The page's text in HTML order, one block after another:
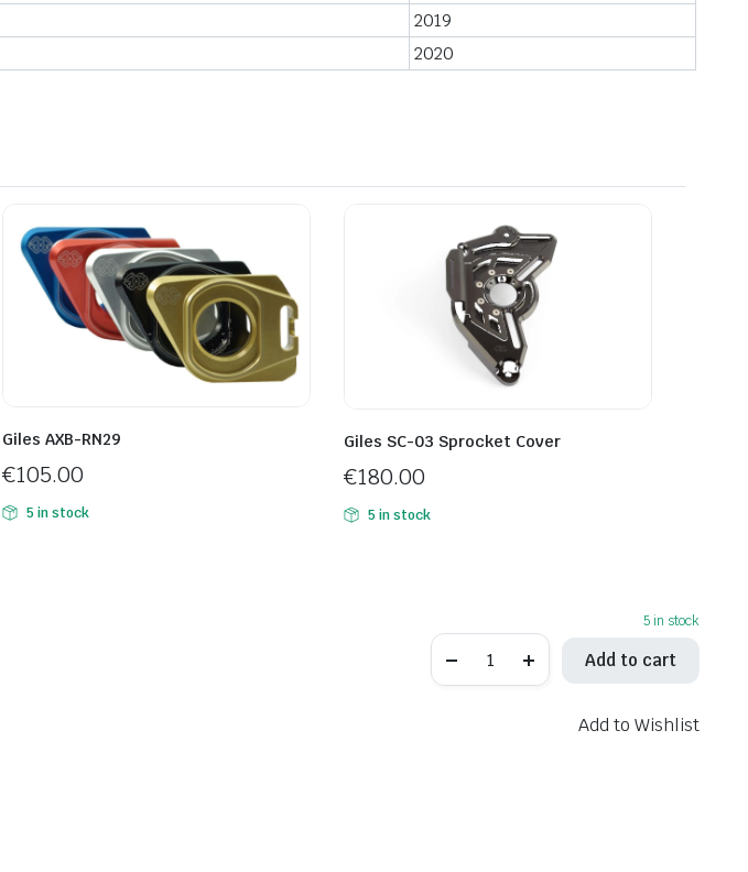
2019
2020
Giles AXB-RN29
€105.00
5 in stock
Giles SC-03 Sprocket Cover
€180.00
5 in stock
5 in stock
RCT10GT-
K02
Add to cart
Add to Wishlist